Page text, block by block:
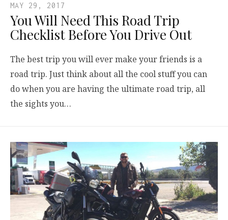
MAY 29, 2017
You Will Need This Road Trip
Checklist Before You Drive Out
The best trip you will ever make your friends is a
road trip. Just think about all the cool stuff you can
do when you are having the ultimate road trip, all
the sights you…